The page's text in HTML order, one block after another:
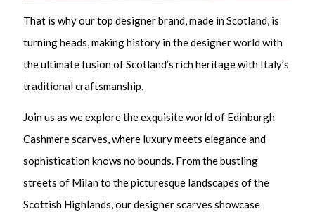
That is why our top designer brand, made in Scotland, is
turning heads, making history in the designer world with
the ultimate fusion of Scotland’s rich heritage with Italy’s
traditional craftsmanship.
Join us as we explore the exquisite world of Edinburgh
Cashmere scarves, where luxury meets elegance and
sophistication knows no bounds. From the bustling
streets of Milan to the picturesque landscapes of the
Scottish Highlands, our designer scarves showcase